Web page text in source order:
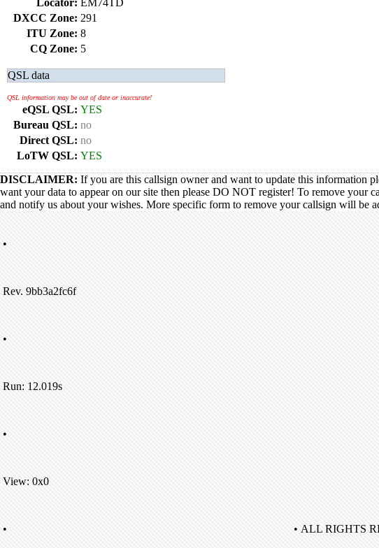
Locator: EM74TD
DXCC Zone: 291
ITU Zone: 8
CQ Zone: 5
QSL data
QSL information may be out of date or inaccurate!
eQSL QSL: YES
Bureau QSL: no
Direct QSL: no
LoTW QSL: YES
DISCLAIMER: If you are this callsign owner and want to update this information
want your data to appear on our site then please DO NOT register! To remove your
and notify us about your wishes. More specific form to remove your callsign will be
•
Rev. 9bb3a2fc6f
•
Run: 12.019s
•
View: 0x0
• • ALL RIGHTS